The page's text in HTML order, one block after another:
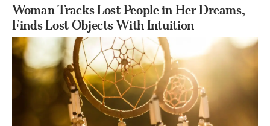
Woman Tracks Lost People in Her Dreams,
Finds Lost Objects With Intuition